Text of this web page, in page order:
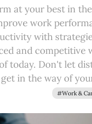
at your best in the
work
with
and competitive
today. Don't let
in the way of
#Work &